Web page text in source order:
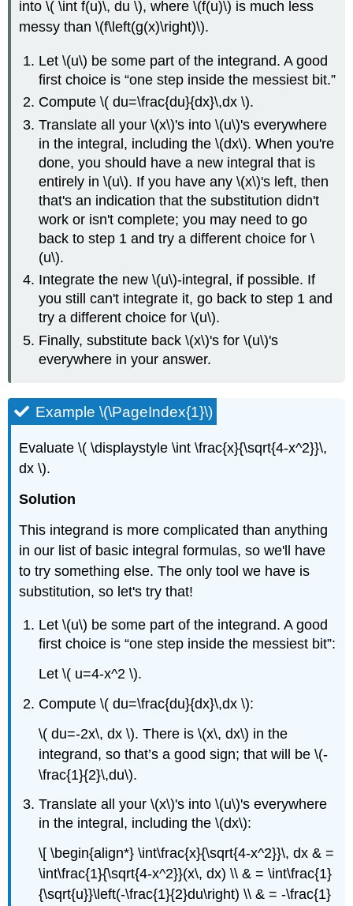
into \( \int f(u)\, du \), where \(f(u)\) is much less
messy than \(f\left(g(x)\right)\).
Let \(u\) be some part of the integrand. A good
first choice is one step inside the messiest bit.
Compute \( du=\frac{du}{dx}\,dx \).
Translate all your \(x\)'s into \(u\)'s everywhere
in the integral, including the \(dx\). When you're
done, you should have a new integral that is
entirely in \(u\). If you have any \(x\)'s left, then
that's an indication that the substitution didn't
work or isn't complete; you may need to go
back to step 1 and try a different choice for \
(u\).
Integrate the new \(u\)-integral, if possible. If
you still can't integrate it, go back to step 1 and
try a different choice for \(u\).
Finally, substitute back \(x\)'s for \(u\)'s
everywhere in your answer.
Example \(\PageIndex{1}\)
Evaluate \( \displaystyle \int \frac{x}{\sqrt{4-x^2}}\,
dx \).
Solution
This integrand is more complicated than anything
in our list of basic integral formulas, so we'll have
to try something else. The only tool we have is
substitution, so let's try that!
Let \(u\) be some part of the integrand. A good
first choice is one step inside the messiest bit :
Let \( u=4-x^2 \).
Compute \( du=\frac{du}{dx}\,dx \):
\( du=-2x\, dx \). There is \(x\, dx\) in the
integrand, so that’s a good sign; that will be \(-
\frac{1}{2}\,du\).
Translate all your \(x\)'s into \(u\)'s everywhere
in the integral, including the \(dx\):
\[ \begin{align*} \int\frac{x}{\sqrt{4-x^2}}\, dx & =
\int\frac{1}{\sqrt{4-x^2}}(x\, dx) \\ & = \int\frac{1}
{\sqrt{u}}\left(-\frac{1}{2}du\right) \\ & = -\frac{1}